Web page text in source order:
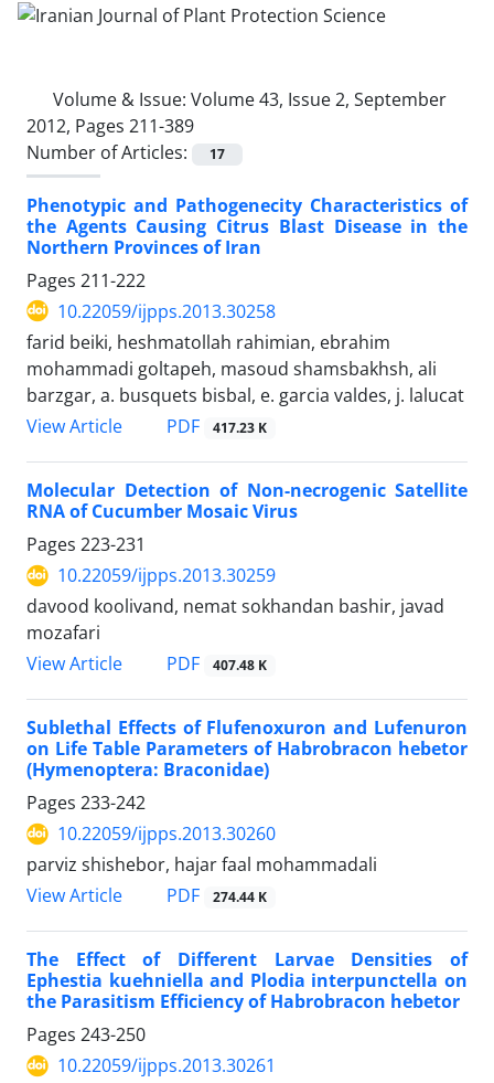
Volume & Issue: Volume 43, Issue 2, September
2012, Pages 211-389
Number of Articles:
17
Phenotypic and Pathogenecity Characteristics of
the Agents Causing Citrus Blast Disease in the
Northern Provinces of Iran
Pages 211-222
10.22059/ijpps.2013.30258
farid beiki, heshmatollah rahimian, ebrahim
mohammadi goltapeh, masoud shamsbakhsh, ali
barzgar, a. busquets bisbal, e. garcia valdes, j. lalucat
View Article
PDF 417.23 K
Molecular Detection of Non-necrogenic Satellite
RNA of Cucumber Mosaic Virus
Pages 223-231
10.22059/ijpps.2013.30259
davood koolivand, nemat sokhandan bashir, javad
mozafari
View Article
PDF 407.48 K
Sublethal Effects of Flufenoxuron and Lufenuron
on Life Table Parameters of Habrobracon hebetor
(Hymenoptera: Braconidae)
Pages 233-242
10.22059/ijpps.2013.30260
parviz shishebor, hajar faal mohammadali
View Article
PDF 274.44 K
The Effect of Different Larvae Densities of
Ephestia kuehniella and Plodia interpunctella on
the Parasitism Efficiency of Habrobracon hebetor
Pages 243-250
10.22059/ijpps.2013.30261